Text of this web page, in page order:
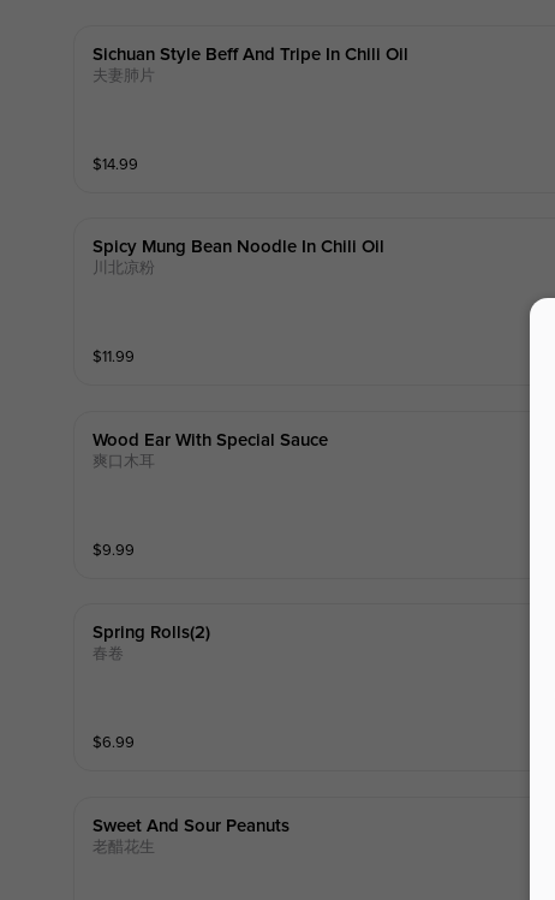
Sichuan Style Beff And Tripe In Chili Oil
夫妻肺片
$14.99
Spicy Mung Bean Noodle In Chili Oil
川北凉粉
$11.99
Wood Ear With Special Sauce
爽口木耳
$9.99
Spring Rolls(2)
春卷
$6.99
Sweet And Sour Peanuts
老醋花生